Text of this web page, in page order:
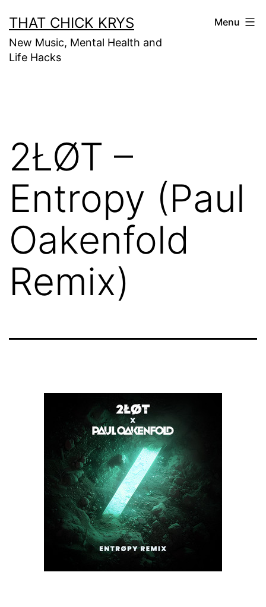
THAT CHICK KRYS
New Music, Mental Health and
Life Hacks
Menu
2ŁØT –
Entropy (Paul
Oakenfold
Remix)